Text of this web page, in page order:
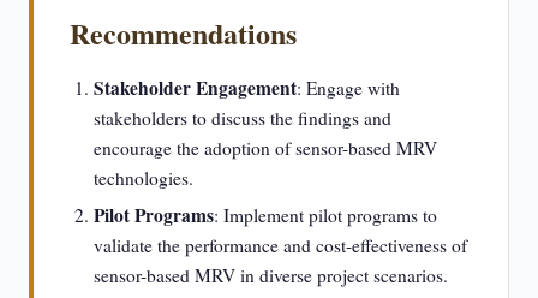
Recommendations
Stakeholder Engagement: Engage with
stakeholders to discuss the findings and
encourage the adoption of sensor-based MRV
technologies.
Pilot Programs: Implement pilot programs to
validate the performance and cost-effectiveness of
sensor-based MRV in diverse project scenarios.